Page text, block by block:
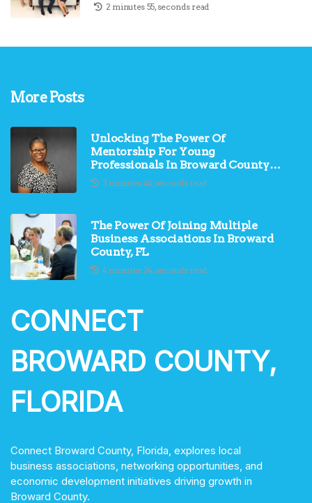
2 minutes 55, seconds read
More Posts
Unlocking The Power Of
Mentorship For Young
Professionals In Broward County,
FL3 minutes 44, seconds read
The Power Of Joining Multiple
Business Associations In Broward
County, FL
4 minutes 24, seconds read
CONNECT
BROWARD COUNTY,
FLORIDA
Connect Broward County, Florida, explores local
business associations, networking opportunities, and
economic development initiatives driving growth in
Broward County.